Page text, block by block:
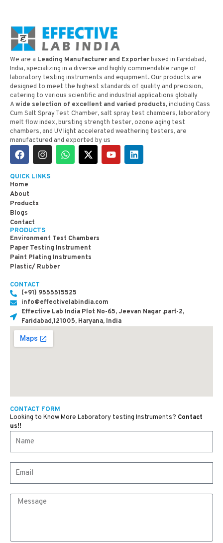
We are a Leading Manufacturer and Exporterbased in Faridabad,
India, specializing in a diverse and highly commendable range of
laboratory testing instruments and equipment. Our products are
designed to meet the highest standards of quality and precision,
catering to various scientific and industrial applications globally
Awide selection of excellent and varied products,including Cass
Cum Salt Spray Test Chamber, salt spray test chambers, laboratory
melt flow index, bursting strength tester, ozone aging test
chambers, and UV light accelerated weathering testers, are
manufactured and exported by us
QUICK LINKS
Home
About
Products
Blogs
Contact
PRODUCTS
Environment Test Chambers
Paper Testing Instrument
Paint Plating Instruments
Plastic/ Rubber
CONTACT
(+91) 9555515525
info@effectivelabindia.com
Effective Lab India Plot No-65, Jeevan Nagar ,part-2,
Faridabad,121005, Haryana, India
CONTACT FORM
Looking to Know More Laboratory testing Instruments? Contact
us!!